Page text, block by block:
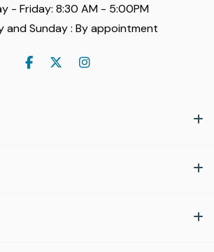
- Friday: 8:30 AM - 5:00PM
and Sunday : By appointment